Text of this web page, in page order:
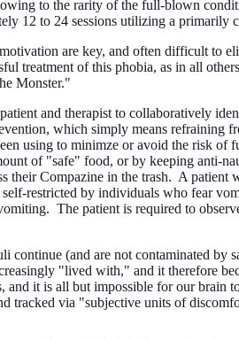
to the rarity of the full-blown
12 to 24 sessions utilizing a primarily
are key, and often difficult to
treatment of this phobia, as in all
Monster."
and therapist to collaboratively
which simply means refraining
using to minimze or avoid the risk
of "safe" food, or by keeping anti-
their Compazine in the trash. A
restricted by individuals who fear
The patient is required to
continue (and are not contaminated
"lived with," and it therefore
it is all but impossible for our
tracked via "subjective units of